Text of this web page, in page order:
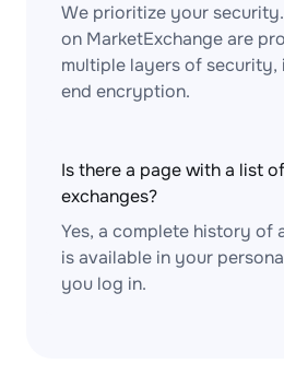
We prioritize your
on MarketExchange are
multiple layers of
end encryption.
Is there a page with a list
exchanges?
Yes, a complete history of
is available in your
you log in.